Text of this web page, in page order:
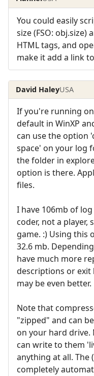
You could easily
size (FSO: obj.size)
HTML tags, and
make it add a link
David HaleyUSA
If you're running on
default in WinXP
can use the option
space' on your log
the folder in
option is there.
files.
I have 106mb of
coder, not a player,
game. :) Using this
32.6 mb.
have much more
descriptions or exit
may be even better.
Note that
"zipped" and can
on your hard drive.
can write to them
anything at all. The
completely